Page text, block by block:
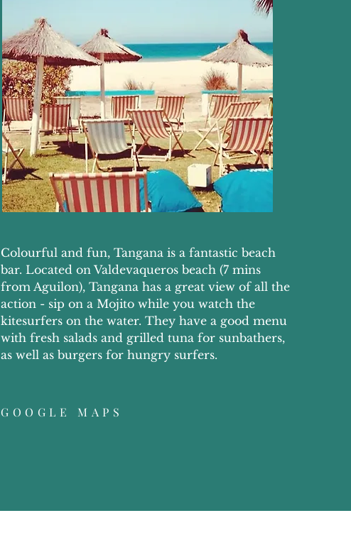
Colourful and fun, Tangana is a fantastic beach
bar. Located on Valdevaqueros beach (7 mins
from Aguilon), Tangana has a great view of all the
action - sip on a Mojito while you watch the
kitesurfers on the water. They have a good menu
with fresh salads and grilled tuna for sunbathers,
as well as burgers for hungry surfers.
GOOGLE MAPS